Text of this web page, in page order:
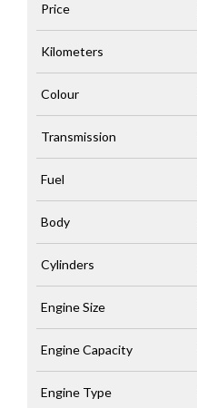
Price
Kilometers
Colour
Transmission
Fuel
Body
Cylinders
Engine Size
Engine Capacity
Engine Type